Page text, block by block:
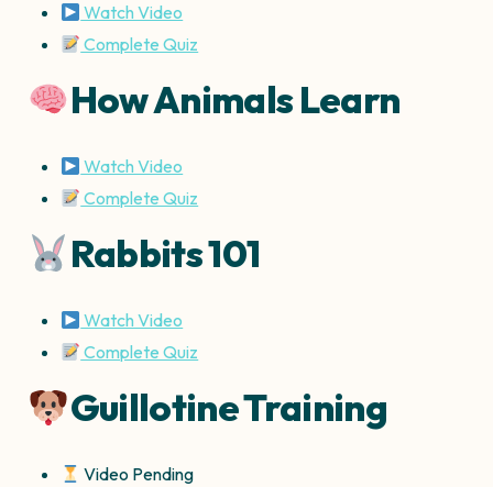
Watch Video
Complete Quiz
How Animals Learn
Watch Video
Complete Quiz
Rabbits 101
Watch Video
Complete Quiz
Guillotine Training
Video Pending